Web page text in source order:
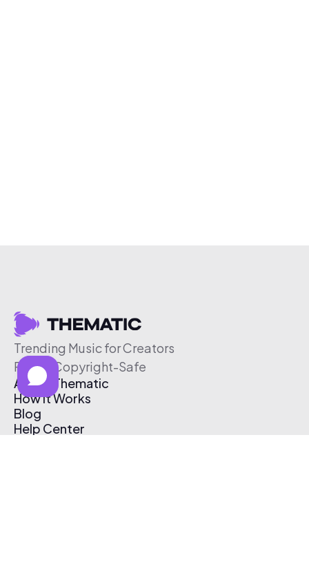
Trending Music for Creators
Free & Copyright-Safe
About Thematic
How It Works
Blog
Help Center